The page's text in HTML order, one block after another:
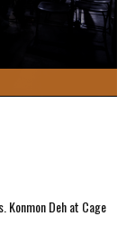
Konmon Deh at Cage